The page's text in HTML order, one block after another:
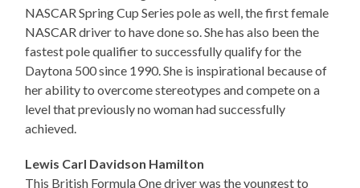
NASCAR Spring Cup Series pole as well, the first female
NASCAR driver to have done so. She has also been the
fastest pole qualifier to successfully qualify for the
Daytona 500 since 1990. She is inspirational because of
her ability to overcome stereotypes and compete on a
level that previously no woman had successfully
achieved.
Lewis Carl Davidson Hamilton
This British Formula One driver was the youngest to